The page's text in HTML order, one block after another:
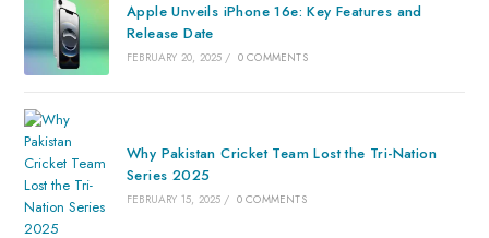
Apple Unveils iPhone 16e: Key Features and
Release Date
FEBRUARY 20, 2025 / 0 COMMENTS
Why Pakistan Cricket Team Lost the Tri-Nation
Series 2025
FEBRUARY 15, 2025 / 0 COMMENTS